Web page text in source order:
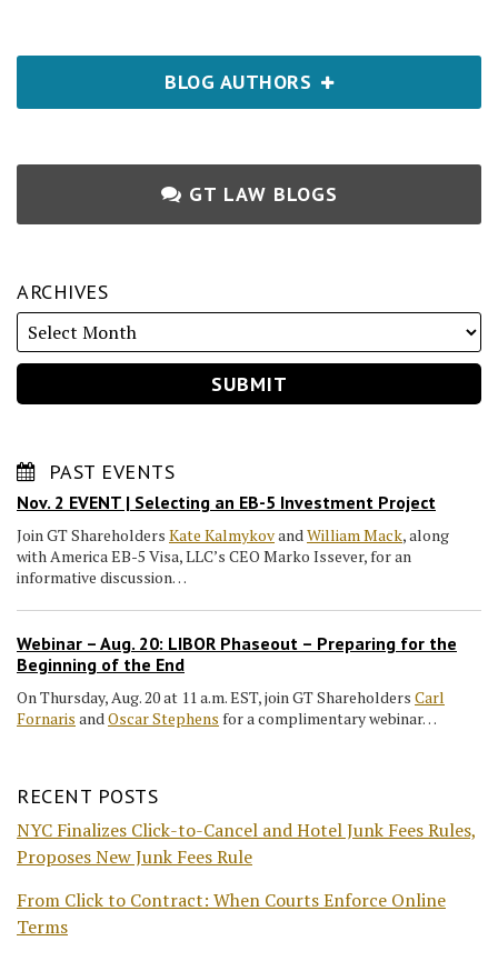
BLOG AUTHORS
GT LAW BLOGS
ARCHIVES
PAST EVENTS
Nov. 2 EVENT | Selecting an EB-5 Investment Project
Join GT Shareholders Kate Kalmykovand William Mack, along
with America EB-5 Visa, LLC’s CEO Marko Issever, for an
informative discussion…
Webinar – Aug. 20: LIBOR Phaseout – Preparing for the
Beginning of the End
On Thursday, Aug. 20 at 11 a.m. EST, join GT Shareholders Carl
Fornaris and Oscar Stephens for a complimentary webinar…
RECENT POSTS
NYC Finalizes Click-to-Cancel and Hotel Junk Fees Rules,
Proposes New Junk Fees Rule
From Click to Contract: When Courts Enforce Online
Terms